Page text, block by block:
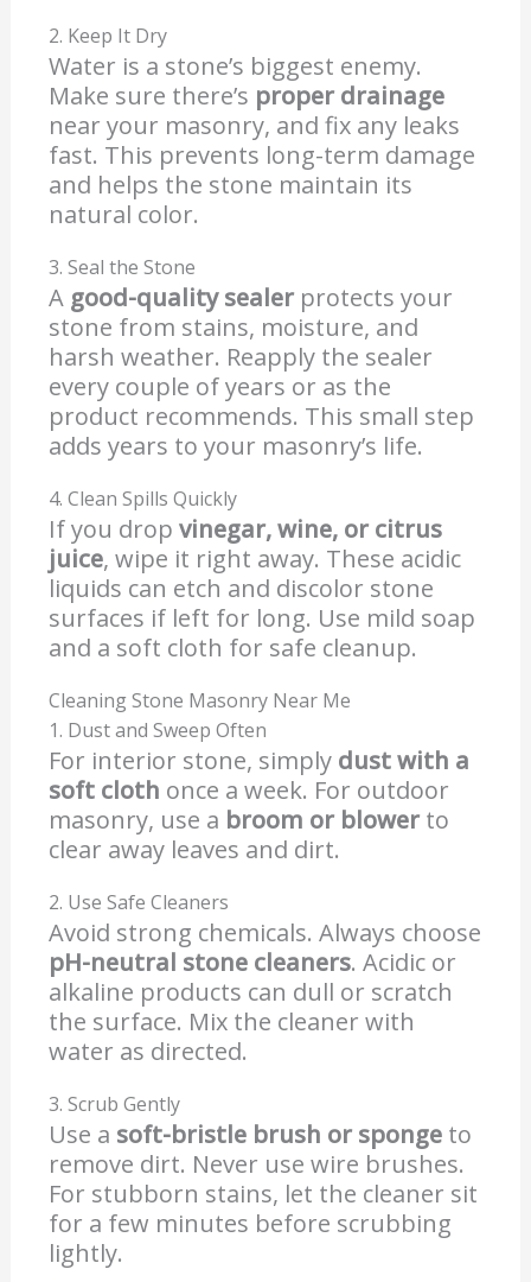
2. Keep It Dry
Water is a stone’s biggest enemy.
Make sure there’s proper drainage
near your masonry, and fix any leaks
fast. This prevents long-term damage
and helps the stone maintain its
natural color.
3. Seal the Stone
A good-quality sealerprotects your
stone from stains, moisture, and
harsh weather. Reapply the sealer
every couple of years or as the
product recommends. This small step
adds years to your masonry’s life.
4. Clean Spills Quickly
If you drop vinegar, wine, or citrus
juice, wipe it right away. These acidic
liquids can etch and discolor stone
surfaces if left for long. Use mild soap
and a soft cloth for safe cleanup.
Cleaning Stone Masonry Near Me
1. Dust and Sweep Often
For interior stone, simply dust with a
soft cloth once a week. For outdoor
masonry, use a broom or blowerto
clear away leaves and dirt.
2. Use Safe Cleaners
Avoid strong chemicals. Always choose
pH-neutral stone cleaners. Acidic or
alkaline products can dull or scratch
the surface. Mix the cleaner with
water as directed.
3. Scrub Gently
Use a soft-bristle brush or spongeto
remove dirt. Never use wire brushes.
For stubborn stains, let the cleaner sit
for a few minutes before scrubbing
lightly.